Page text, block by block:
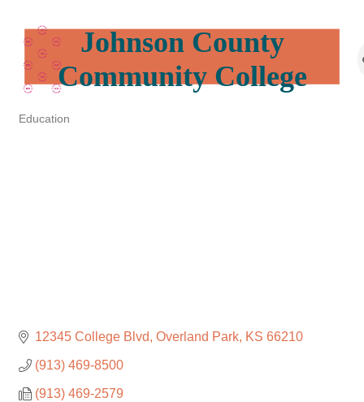
Johnson County
Community College
Education
12345 College Blvd Overland Park KS 66210
(913) 469-8500
(913) 469-2579